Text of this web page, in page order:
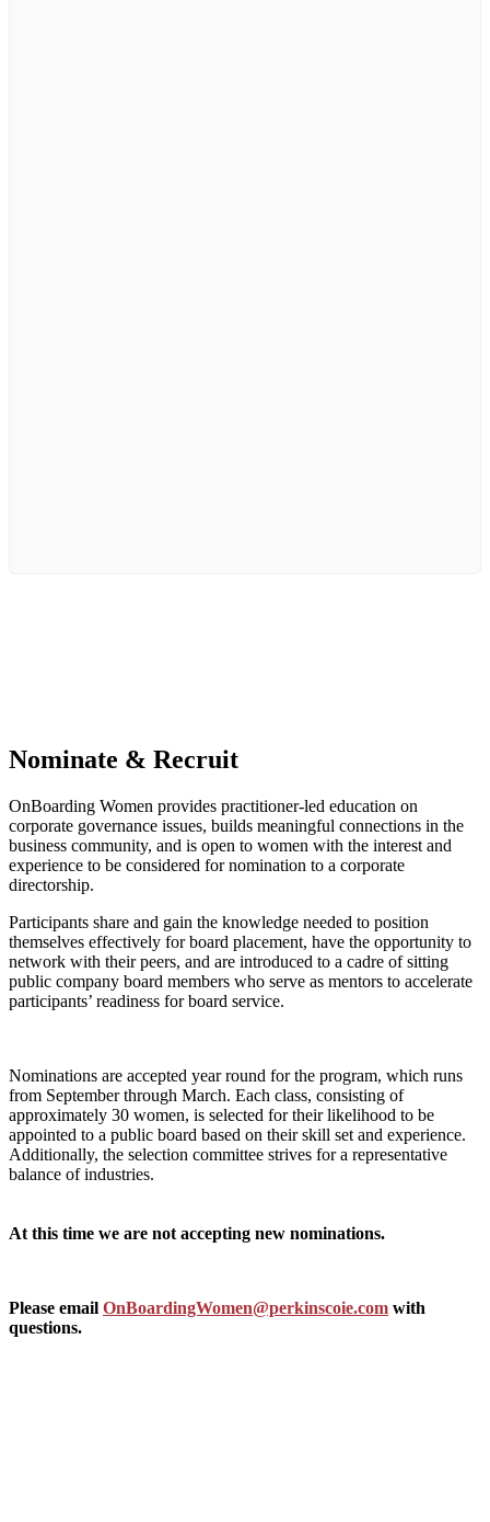
Nominate & Recruit
OnBoarding Women provides practitioner-led education on
corporate governance issues, builds meaningful connections in the
business community, and is open to women with the interest and
experience to be considered for nomination to a corporate
directorship.
Participants share and gain the knowledge needed to position
themselves effectively for board placement, have the opportunity to
network with their peers, and are introduced to a cadre of sitting
public company board members who serve as mentors to accelerate
participants’ readiness for board service.
Nominations are accepted year round for the program, which runs
from September through March. Each class, consisting of
approximately 30 women, is selected for their likelihood to be
appointed to a public board based on their skill set and experience.
Additionally, the selection committee strives for a representative
balance of industries.
At this time we are not accepting new nominations.
Please email OnBoardingWomen@perkinscoie.com with
questions.